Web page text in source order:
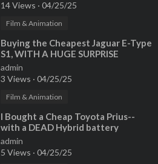
14 Views · 04/25/25
Film & Animation
⁣Buying the Cheapest Jaguar E-Type
S1, WITH A HUGE SURPRISE
INSIDE!
admin
3 Views · 04/25/25
Film & Animation
⁣I Bought a Cheap Toyota Prius--
with a DEAD Hybrid battery
admin
5 Views · 04/25/25